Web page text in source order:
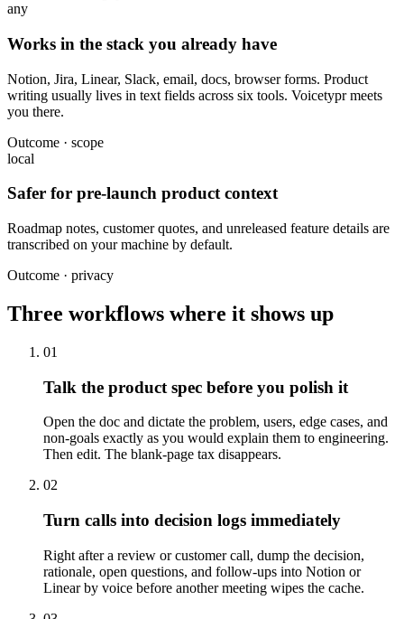
any
Works in the stack you already have
Notion, Jira, Linear, Slack, email, docs, browser forms. Product
writing usually lives in text fields across six tools. Voicetypr meets
you there.
Outcome · scope
local
Safer for pre-launch product context
Roadmap notes, customer quotes, and unreleased feature details are
transcribed on your machine by default.
Outcome · privacy
Three workflows where it shows up
01
Talk the product spec before you polish it
Open the doc and dictate the problem, users, edge cases, and
non-goals exactly as you would explain them to engineering.
Then edit. The blank-page tax disappears.
02
Turn calls into decision logs immediately
Right after a review or customer call, dump the decision,
rationale, open questions, and follow-ups into Notion or
Linear by voice before another meeting wipes the cache.